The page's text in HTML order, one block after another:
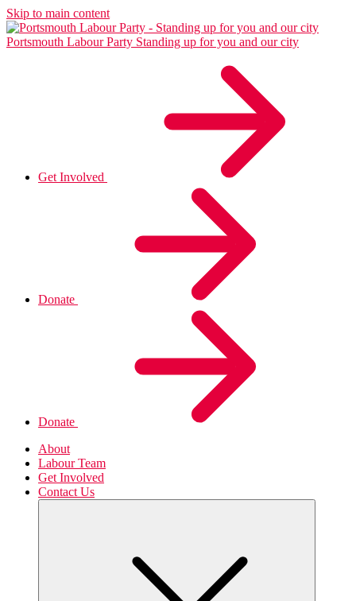
Skip to main content
Portsmouth Labour Party Standing up for you and our city
Get Involved
Donate
Donate
About
Labour Team
Get Involved
Contact Us